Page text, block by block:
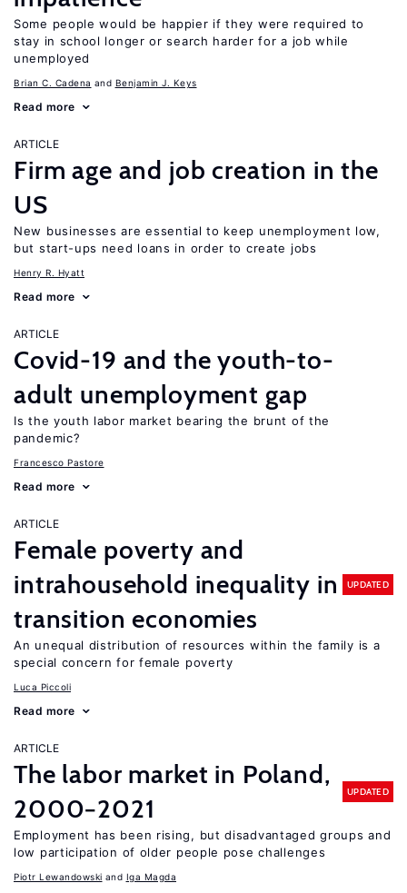
Some people would be happier if they were required to
stay in school longer or search harder for a job while
unemployed
Brian C. Cadena Benjamin J. Keys
Read more
ARTICLE
Firm age and job creation in the
US
New businesses are essential to keep unemployment low,
but start-ups need loans in order to create jobs
Henry R. Hyatt
Read more
ARTICLE
Covid-19 and the youth-to-
adult unemployment gap
Is the youth labor market bearing the brunt of the
pandemic?
Francesco Pastore
Read more
ARTICLE
Female poverty and
intrahousehold inequality in
transition economies
UPDATED
An unequal distribution of resources within the family is a
special concern for female poverty
Luca Piccoli
Read more
ARTICLE
The labor market in Poland,
2000−2021
UPDATED
Employment has been rising, but disadvantaged groups and
low participation of older people pose challenges
Piotr Lewandowski Iga Magda